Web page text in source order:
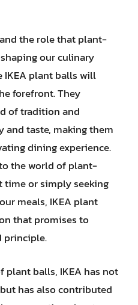
the role that plant-
our culinary
IKEA plant balls will
forefront. They
of tradition and
taste, making them
dining experience.
the world of plant-
time or simply seeking
meals, IKEA plant
that promises to
principle.
balls, IKEA has not
has also contributed